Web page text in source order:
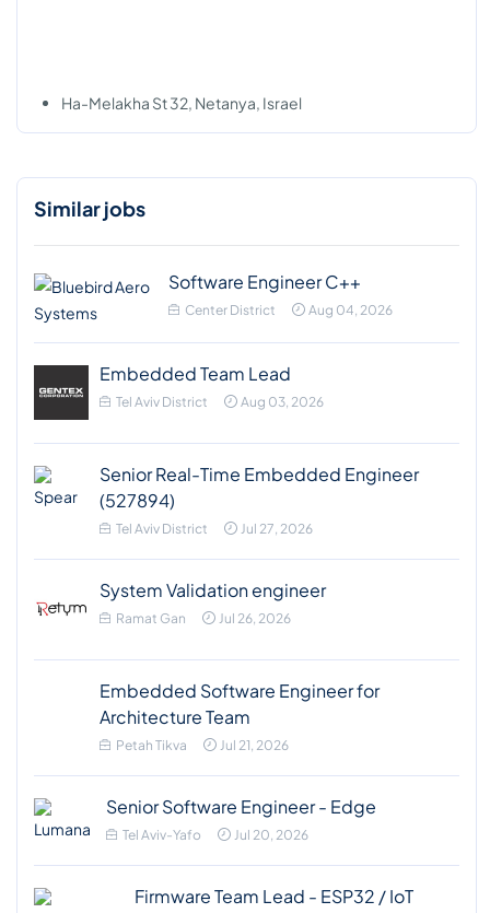
Ha-Melakha St 32, Netanya, Israel
Similar jobs
Software Engineer C++
Center District Aug 04, 2026
Embedded Team Lead
Tel Aviv District Aug 03, 2026
Senior Real-Time Embedded Engineer
(527894)
Tel Aviv District Jul 27, 2026
System Validation engineer
Ramat Gan Jul 26, 2026
Embedded Software Engineer for
Architecture Team
Petah Tikva Jul 21, 2026
Senior Software Engineer - Edge
Tel Aviv-Yafo Jul 20, 2026
Firmware Team Lead - ESP32 / IoT